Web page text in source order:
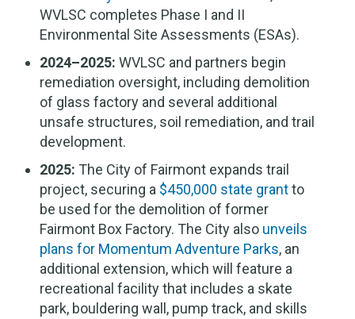
WVLSC completes Phase I and II
Environmental Site Assessments (ESAs).
2024–2025: WVLSC and partners begin
remediation oversight, including demolition
of glass factory and several additional
unsafe structures, soil remediation, and trail
development.
2025: The City of Fairmont expands trail
project, securing a $450,000 state grantto
be used for the demolition of former
Fairmont Box Factory. The City also unveils
plans for Momentum Adventure Parks, an
additional extension, which will feature a
recreational facility that includes a skate
park, bouldering wall, pump track, and skills